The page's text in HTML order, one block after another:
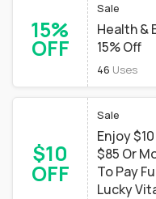
15%
OFF
Sale
Health &
15% Off
46 Uses
$10
OFF
Sale
Enjoy
$85 Or
To Pay
Lucky